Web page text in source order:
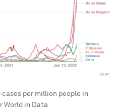
cases per million people in
World in Data